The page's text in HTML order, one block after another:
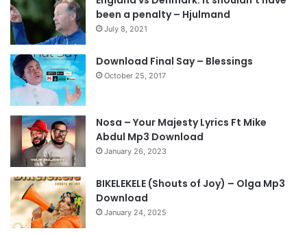
o
s
p
e
a
e
been a penalty – Hjulmand
July 8, 2021
Download Final Say – Blessings
October 25, 2017
Nosa – Your Majesty Lyrics Ft Mike
Abdul Mp3 Download
January 26, 2023
BIKELEKELE (Shouts of Joy) – Olga Mp3
Download
January 24, 2025